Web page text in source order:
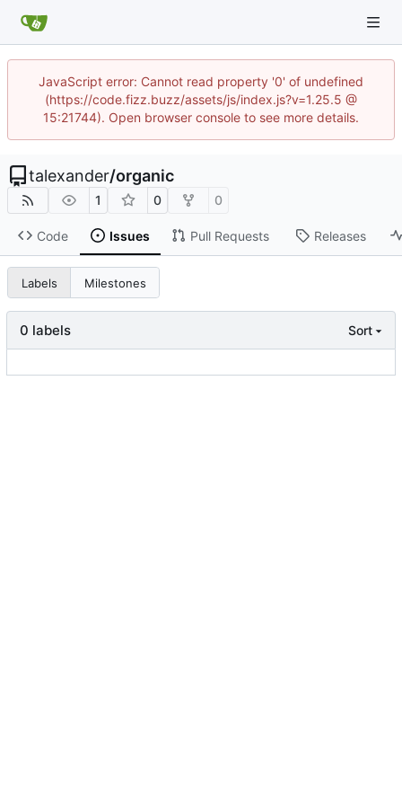
JavaScript error: Cannot read property '0' of undefined
(https://code.fizz.buzz/assets/js/index.js?v=1.25.5 @
15:21744). Open browser console to see more details.
talexander/organic
1 0 0
Code Issues Pull Requests Releases
Labels Milestones
0 labels Sort